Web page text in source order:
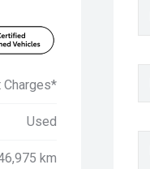
Charges*
Used
km